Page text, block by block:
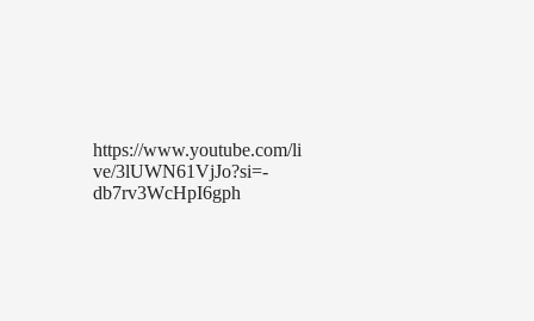
https://www.youtube.com/li
ve/3lUWN61VjJo?si=-
db7rv3WcHpI6gph